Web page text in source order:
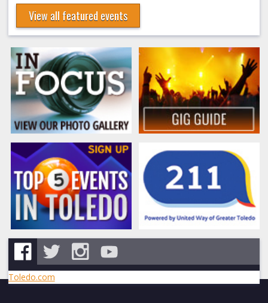
View all featured events
Toledo.com